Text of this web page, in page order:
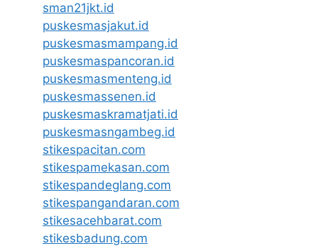
sman21jkt.id
puskesmasjakut.id
puskesmasmampang.id
puskesmaspancoran.id
puskesmasmenteng.id
puskesmassenen.id
puskesmaskramatjati.id
puskesmasngambeg.id
stikespacitan.com
stikespamekasan.com
stikespandeglang.com
stikespangandaran.com
stikesacehbarat.com
stikesbadung.com